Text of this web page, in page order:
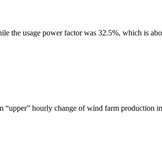
the usage power factor was 32.5%, which is
hourly change of wind farm production in